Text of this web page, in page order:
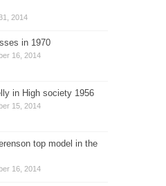
2014
in 1970
16, 2014
in High society 1956
15, 2014
top model in the
16, 2014